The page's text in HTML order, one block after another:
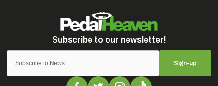
Sign-up